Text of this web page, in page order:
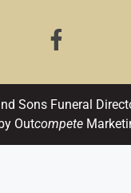
Sons Funeral
Outcompete